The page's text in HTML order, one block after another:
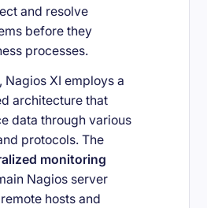
and resolve
before they
processes.
XI employs a
architecture that
data through various
protocols. The
monitoring
Nagios server
hosts and